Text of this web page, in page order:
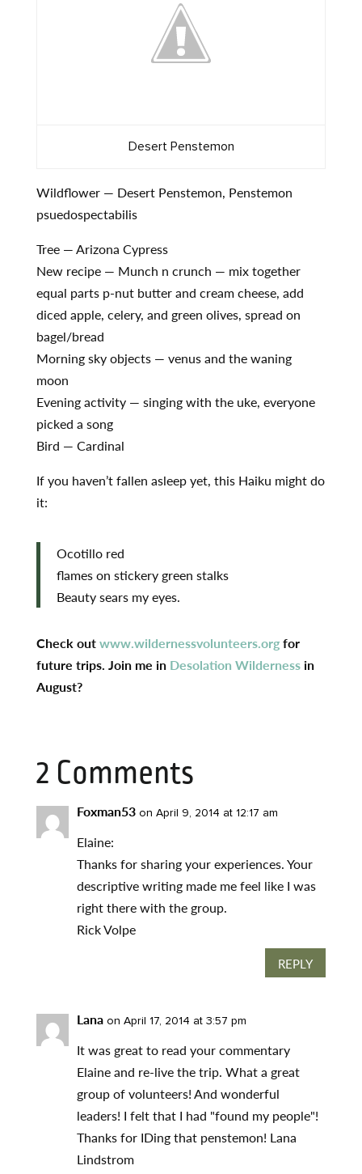
Desert Penstemon
Wildflower — Desert Penstemon, Penstemon
psuedospectabilis
Tree — Arizona Cypress
New recipe — Munch n crunch — mix together
equal parts p-nut butter and cream cheese, add
diced apple, celery, and green olives, spread on
bagel/bread
Morning sky objects — venus and the waning
moon
Evening activity — singing with the uke, everyone
picked a song
Bird — Cardinal
If you haven’t fallen asleep yet, this Haiku might do
it:
Ocotillo red
flames on stickery green stalks
Beauty sears my eyes.
Check outwww.wildernessvolunteers.orgfor
future trips. Join me in Desolation Wildernessin
August?
2 Comments
Foxman53 on April 9, 2014 at 12:17 am
Elaine:
Thanks for sharing your experiences. Your
descriptive writing made me feel like I was
right there with the group.
Rick Volpe
REPLY
Lana on April 17, 2014 at 3:57 pm
It was great to read your commentary
Elaine and re-live the trip. What a great
group of volunteers! And wonderful
leaders! I felt that I had "found my people"!
Thanks for IDing that penstemon! Lana
Lindstrom